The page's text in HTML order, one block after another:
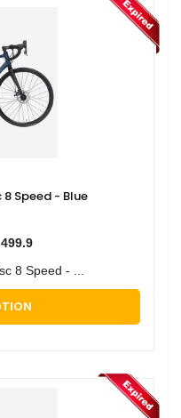
8 Speed - Blue
8 Speed - ...